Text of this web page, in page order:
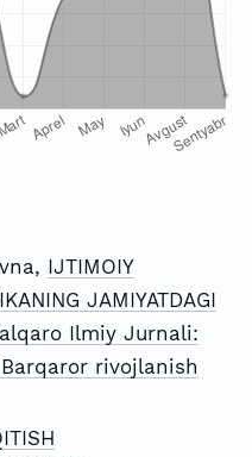
IJTIMOIY
JAMIYATDAGI
Ilmiy Jurnali:
rivojlanish